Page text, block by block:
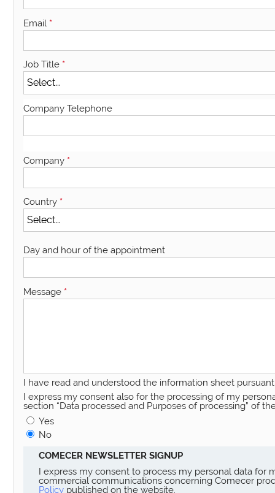
Email *
Job Title *
Company Telephone
Company *
Country *
Day and hour of the appointment
Message *
I have read and understood the information sheet pursuant
I express my consent also for the processing of my
section “Data processed and Purposes of processing” of
Yes
No
COMECER NEWSLETTER SIGNUP
I express my consent to process my personal data
commercial communications concerning Comecer
Policy published on the website.